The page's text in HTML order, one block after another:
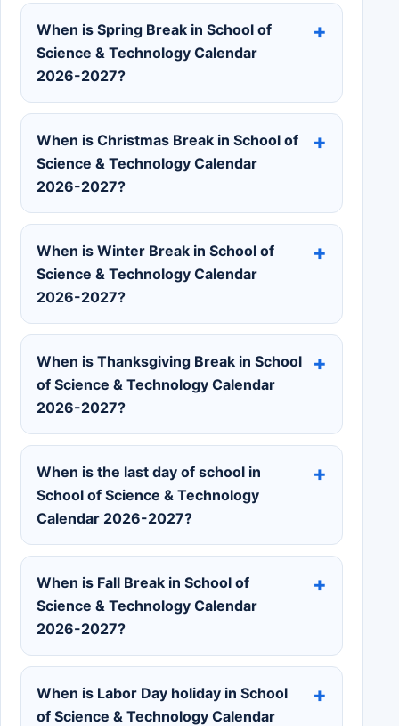
When is Spring Break in School of
Science & Technology Calendar
2026-2027?
When is Christmas Break in School of
Science & Technology Calendar
2026-2027?
When is Winter Break in School of
Science & Technology Calendar
2026-2027?
When is Thanksgiving Break in School
of Science & Technology Calendar
2026-2027?
When is the last day of school in
School of Science & Technology
Calendar 2026-2027?
When is Fall Break in School of
Science & Technology Calendar
2026-2027?
When is Labor Day holiday in School
of Science & Technology Calendar